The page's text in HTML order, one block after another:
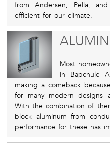
from Andersen, Pella,
efficient for our climate.
Most
in Bapchule
making a comeback
for many modern designs
With the combination of
block aluminum from
performance for these has